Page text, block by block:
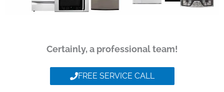
Certainly, a professional team!
FREE SERVICE CALL